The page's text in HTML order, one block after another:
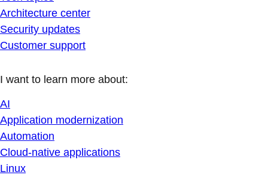
Architecture center
Security updates
Customer support
I want to learn more about:
AI
Application modernization
Automation
Cloud-native applications
Linux